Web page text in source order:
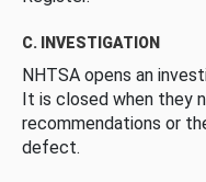
C. INVESTIGATION
NHTSA opens an
It is closed when they
recommendations or
defect.